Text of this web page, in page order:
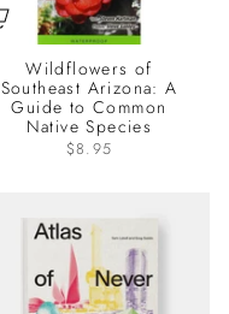
Wildflowers of
Southeast Arizona: A
Guide to Common
Native Species
$8.95